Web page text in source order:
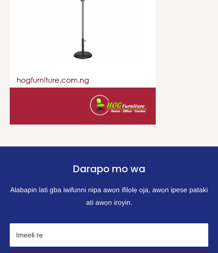
Darapo mo wa
Alabapin lati gba iwifunni nipa awọn ifilọlẹ ọja, awọn ipese pataki
ati awọn iroyin.
Imeeli rẹ